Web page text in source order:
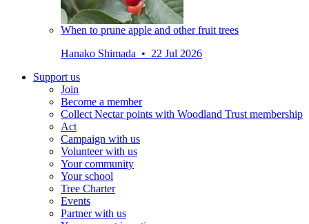
When to prune apple and other fruit trees
Hanako Shimada • 22 Jul 2026
Support us
Join
Become a member
Collect Nectar points with Woodland Trust membership
Act
Campaign with us
Volunteer with us
Your community
Your school
Tree Charter
Events
Partner with us